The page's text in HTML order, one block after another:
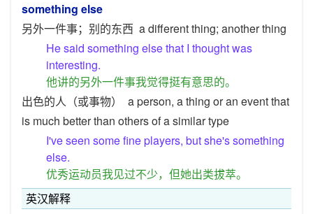
something else
另外一件事；别的东西 a different thing; another thing
He said something else that I thought was
interesting.
他讲的另外一件事我觉得挺有意思的。
出色的人（或事物）
a person, a thing or an event that
is much better than others of a similar type
I've seen some fine players, but she's something
else.
优秀运动员我见过不少，但她出类拔萃。
英汉解释